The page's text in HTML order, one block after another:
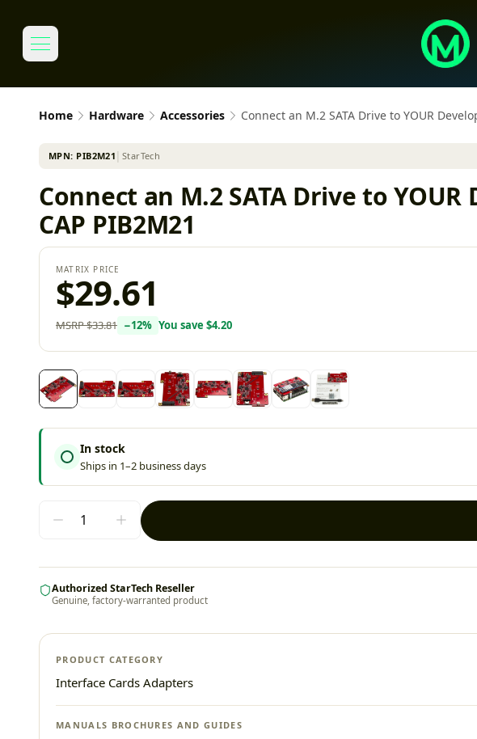
Home Hardware Accessories Connect an M.2 SATA Drive to YOUR
MPN: PIB2M21 StarTech
Connect an M.2 SATA Drive to
CAP PIB2M21
MATRIX PRICE
$29.61
MSRP$33.81 −12% You save $4.20
In stock
Ships in 1–2 business days
Authorized StarTech Reseller
Genuine, factory-warranted product
PRODUCT CATEGORY
Interface Cards Adapters
MANUALS BROCHURES AND GUIDES